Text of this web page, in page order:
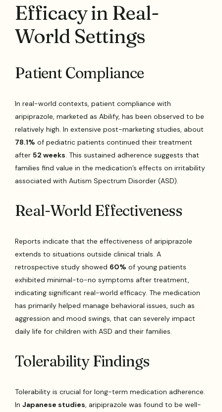
Efficacy in Real-
World Settings
Patient Compliance
In real-world contexts, patient compliance with
aripiprazole, marketed as Abilify, has been observed to be
relatively high. In extensive post-marketing studies, about
78.1% of pediatric patients continued their treatment
after52 weeks. This sustained adherence suggests that
families find value in the medication’s effects on irritability
associated with Autism Spectrum Disorder (ASD).
Real-World Effectiveness
Reports indicate that the effectiveness of aripiprazole
extends to situations outside clinical trials. A
retrospective study showed 60% of young patients
exhibited minimal-to-no symptoms after treatment,
indicating significant real-world efficacy. The medication
has primarily helped manage behavioral issues, such as
aggression and mood swings, that can severely impact
daily life for children with ASD and their families.
Tolerability Findings
Tolerability is crucial for long-term medication adherence.
InJapanese studies, aripiprazole was found to be well-